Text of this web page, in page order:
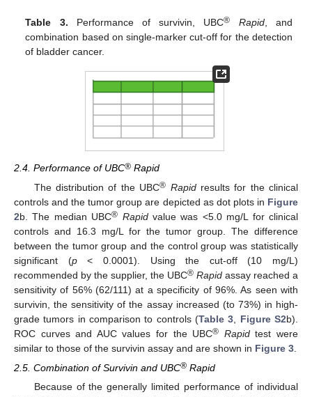
Table 3. Performance of survivin, UBC® Rapid, and
combination based on single-marker cut-off for the detection
of bladder cancer.
2.4. Performance of UBC® Rapid
The distribution of the UBC® Rapidresults for the clinical
controls and the tumor group are depicted as dot plots in Figure
2b. The median UBC® Rapidvalue was <5.0 mg/L for clinical
controls and 16.3 mg/L for the tumor group. The difference
between the tumor group and the control group was statistically
significant (p< 0.0001). Using the cut-off (10 mg/L)
recommended by the supplier, the UBC® Rapid assay reached a
sensitivity of 56% (62/111) at a specificity of 96%. As seen with
survivin, the sensitivity of the assay increased (to 73%) in high-
grade tumors in comparison to controls (Table 3 Figure S2b).
ROC curves and AUC values for the UBC® Rapidtest were
similar to those of the survivin assay and are shown in Figure 3
2.5. Combination of Survivin and UBC® Rapid
Because of the generally limited performance of individual